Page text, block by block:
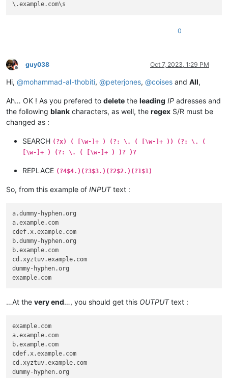
0
Offline
guy038 Oct 7, 2023, 1:29 PM
Hi, @mohammad-al-thobiti, @peterjones, @coises and All,
Ah… OK ! As you prefered to delete the leading IP adresses and
the following blank characters, as well, the regex S/R must be
changed as :
SEARCH (?x) ( [\w-]+ ) (?: \. ( [\w-]+ )) (?: \. (
[\w-]+ ) (?: \. ( [\w-]+ ) )? )?
REPLACE (?4$4.)(?3$3.)(?2$2.)(?1$1)
So, from this example of INPUTtext :
a.dummy-hyphen.org
a.example.com
cdef.x.example.com
b.dummy-hyphen.org
b.example.com
cd.xyztuv.example.com
dummy-hyphen.org
…At the very end…, you should get this OUTPUTtext :
example.com
a.example.com
b.example.com
cdef.x.example.com
cd.xyztuv.example.com
dummy-hyphen.org